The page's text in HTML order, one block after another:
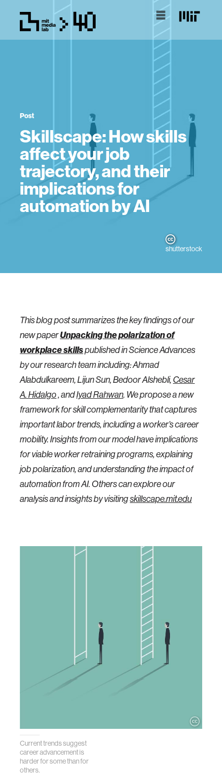
Post
Skillscape: How skills
affect your job
trajectory, and their
implications for
automation by AI
shutterstock
This blog post summarizes the key findings of our
new paperUnpacking the polarization of
workplace skillspublished in Science Advances
by our research team including: Ahmad
Alabdulkareem, Lijun Sun, Bedoor Alshebli, Cesar
A. Hidalgo, andIyad Rahwan. We propose a new
framework for skill complementarity that captures
important labor trends, including a worker’s career
mobility. Insights from our model have implications
for viable worker retraining programs, explaining
job polarization, and understanding the impact of
automation from AI. Others can explore our
analysis and insights by visitingskillscape.mit.edu
Current trends suggest
career advancement is
harder for some than for
others.